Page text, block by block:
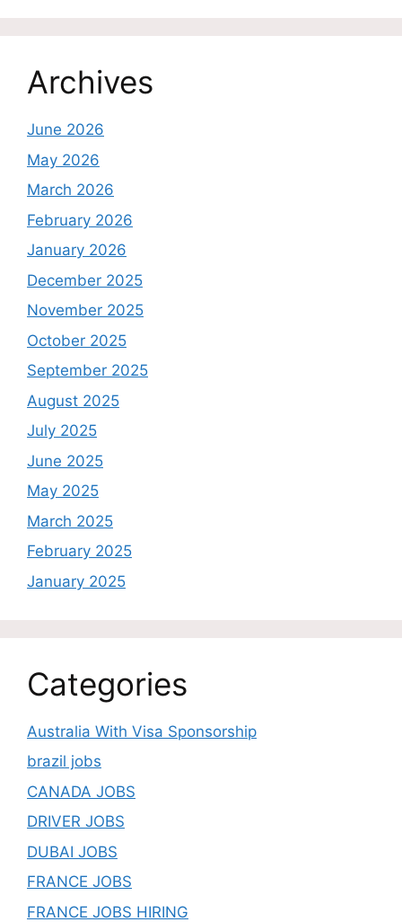
Archives
June 2026
May 2026
March 2026
February 2026
January 2026
December 2025
November 2025
October 2025
September 2025
August 2025
July 2025
June 2025
May 2025
March 2025
February 2025
January 2025
Categories
Australia With Visa Sponsorship
brazil jobs
CANADA JOBS
DRIVER JOBS
DUBAI JOBS
FRANCE JOBS
FRANCE JOBS HIRING